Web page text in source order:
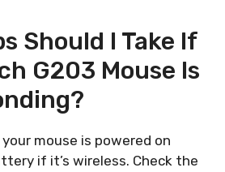
Should I Take If
G203 Mouse Is
mouse is powered on
if it’s wireless. Check the